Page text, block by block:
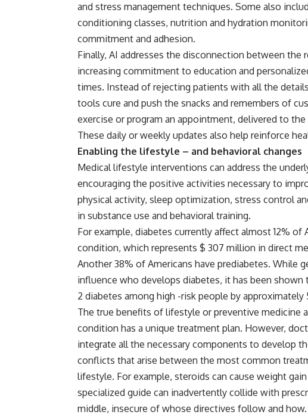
and stress management techniques. Some also
conditioning classes, nutrition and hydration
commitment and adhesion.
Finally, AI addresses the disconnection between
increasing commitment to education and
times. Instead of rejecting patients with all the
tools cure and push the snacks and remembers of
exercise or program an appointment, delivered to
These daily or weekly updates also help reinforce
Enabling the lifestyle – and behavioral changes
Medical lifestyle interventions can address the
encouraging the positive activities necessary to
physical activity, sleep optimization, stress control
in substance use and behavioral training.
For example, diabetes currently affect almost 12%
condition, which represents $ 307 million in direct
Another 38% of Americans have prediabetes. While
influence who develops diabetes, it has been
2 diabetes among high -risk people by approximately
The true benefits of lifestyle or preventive medicine
condition has a unique treatment plan. However,
integrate all the necessary components to develop
conflicts that arise between the most common
lifestyle. For example, steroids can cause weight
specialized guide can inadvertently collide with
middle, insecure of whose directives follow and how.